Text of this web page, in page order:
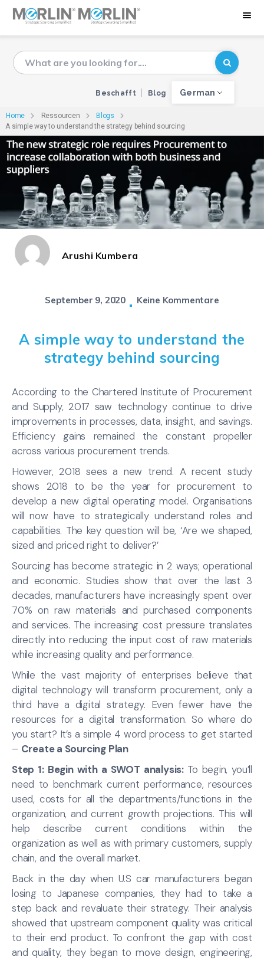
Beschafft Blog German
Home Ressourcen
Blogs
A simple way to understand the strategy behind sourcing
Arushi Kumbera
September 9, 2020 Keine Kommentare
A simple way to understand the
strategy behind sourcing
According to the Chartered Institute of Procurement
and Supply, 2017 saw technology continue to drive
improvements in processes, data, insight, and savings.
Efficiency gains remained the constant propeller
across various procurement trends.
However, 2018 sees a new trend. A recent study
shows 2018 to be the year for procurement to
develop a new digital operating model. Organisations
will now have to strategically understand roles and
capabilities. The key question will be, ‘Are we shaped,
sized and priced right to deliver?’
Sourcing has become strategic in 2 ways; operational
and economic. Studies show that over the last 3
decades, manufacturers have increasingly spent over
70% on raw materials and purchased components
and services. The increasing cost pressure translates
directly into reducing the input cost of raw materials
while increasing quality and performance.
While the vast majority of enterprises believe that
digital technology will transform procurement, only a
third have a digital strategy. Even fewer have the
resources for a digital transformation. So where do
you start? It’s a simple 4 word process to get started
– Create a Sourcing Plan
Step 1: Begin with a SWOT analysis: To begin, you’ll
need to benchmark current performance, resources
used, costs for all the departments/functions in the
organization, and current growth projections. This will
help describe current conditions within the
organization as well as with primary customers, supply
chain, and the overall market.
Back in the day when U.S car manufacturers began
losing to Japanese companies, they had to take a
step back and revaluate their strategy. Their analysis
showed that upstream component quality was critical
to their end product. To confront the gap with cost
and quality, they began to move design, engineering,